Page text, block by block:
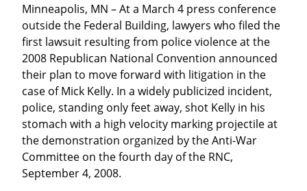
Minneapolis, MN – At a March 4 press conference
outside the Federal Building, lawyers who filed the
first lawsuit resulting from police violence at the
2008 Republican National Convention announced
their plan to move forward with litigation in the
case of Mick Kelly. In a widely publicized incident,
police, standing only feet away, shot Kelly in his
stomach with a high velocity marking projectile at
the demonstration organized by the Anti-War
Committee on the fourth day of the RNC,
September 4, 2008.